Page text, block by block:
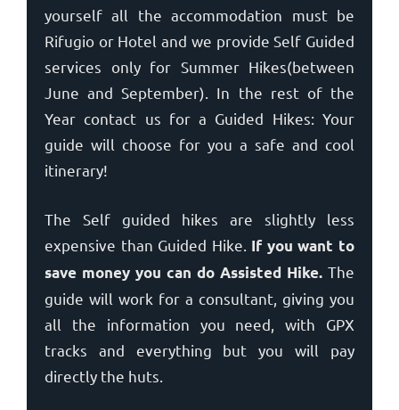
yourself all the accommodation must be
Rifugio or Hotel and we provide Self Guided
services only for Summer Hikes(between
June and September). In the rest of the
Year contact us for a Guided Hikes: Your
guide will choose for you a safe and cool
itinerary!
The Self guided hikes are slightly less
expensive than Guided Hike. If you want to
save money you can do Assisted Hike. The
guide will work for a consultant, giving you
all the information you need, with GPX
tracks and everything but you will pay
directly the huts.